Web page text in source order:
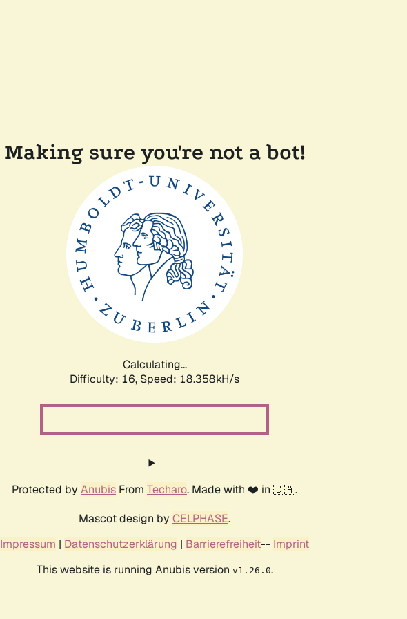
Making sure you're not a bot!
Calculating...
Difficulty: 16, Speed: 18.358kH/s
Protected by Anubis From Techaro. Made with ❤️ in 🇨🇦.
Mascot design by CELPHASE.
Impressum | Datenschutzerklärung | Barrierefreiheit-- Imprint
This website is running Anubis version v1.26.0.